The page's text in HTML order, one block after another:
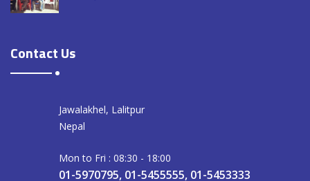
Contact Us
Jawalakhel, Lalitpur
Nepal
Mon to Fri : 08:30 - 18:00
01-5970795, 01-5455555, 01-5453333